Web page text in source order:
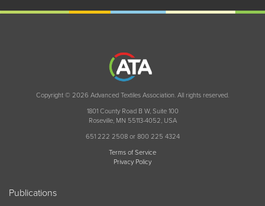
Copyright © 2026 Advanced Textiles Association. All rights reserved.
1801 County Road B W, Suite 100
Roseville, MN 55113-4052, USA
651 222 2508 or 800 225 4324
Terms of Service
Privacy Policy
Publications